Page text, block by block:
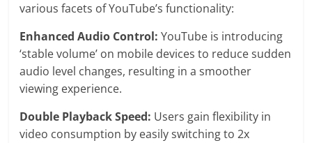
various facets of YouTube’s functionality:
Enhanced Audio Control: YouTube is introducing
‘stable volume’ on mobile devices to reduce sudden
audio level changes, resulting in a smoother
viewing experience.
Double Playback Speed: Users gain flexibility in
video consumption by easily switching to 2x